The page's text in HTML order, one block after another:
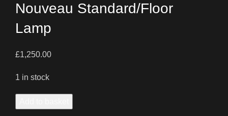
Nouveau Standard/Floor
Lamp
£1,250.00
1 in stock
Glorious